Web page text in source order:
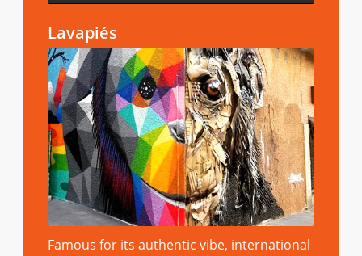
Lavapiés
Famous for its authentic vibe, international